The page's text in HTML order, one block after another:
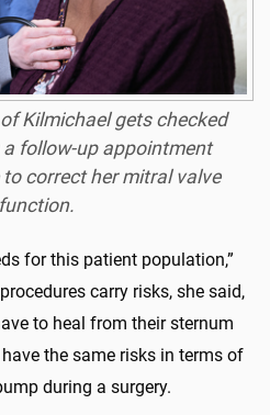
Kilmichael gets checked
a follow-up appointment
correct her mitral valve
function.
for this patient population,”
carry risks, she said,
to heal from their sternum
the same risks in terms of
during a surgery.